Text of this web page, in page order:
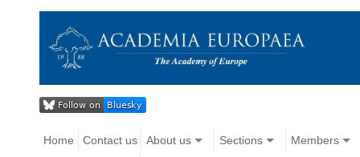
Home Contact us About us Sections Members